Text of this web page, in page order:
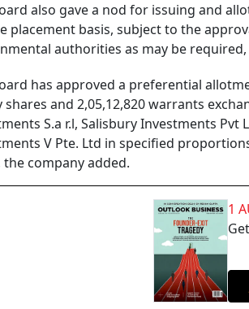
also gave a nod for issuing and
placement basis, subject to the
authorities as may be
has approved a preferential
shares and 2,05,12,820 warrants
S.a r.l, Salisbury Investments Pvt
V Pte. Ltd in specified
the company added.
1